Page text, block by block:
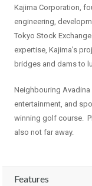
Kajima Corporation,
engineering,
Tokyo Stock
expertise, Kajima’s
bridges and dams to
Neighbouring
entertainment, and
winning golf course.
also not far away.
Features